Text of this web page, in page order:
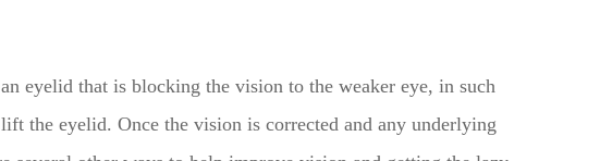
eyelid that is blocking the vision to the weaker eye, in such
the eyelid. Once the vision is corrected and any underlying